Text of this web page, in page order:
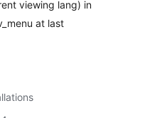
viewing lang) in
at last